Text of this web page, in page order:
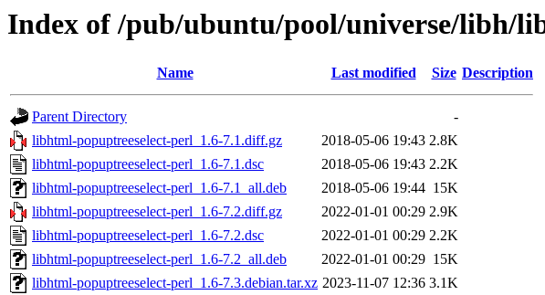
Index of /pub/ubuntu/pool/universe/libh/
Name Last modified Size Description
Parent Directory
-
libhtml-popuptreeselect-perl_1.6-7.1.diff.gz
2018-05-06 19:43 2.8K
libhtml-popuptreeselect-perl_1.6-7.1.dsc
2018-05-06 19:43 2.2K
libhtml-popuptreeselect-perl_1.6-7.1_all.deb
2018-05-06 19:44 15K
libhtml-popuptreeselect-perl_1.6-7.2.diff.gz
2022-01-01 00:29 2.9K
libhtml-popuptreeselect-perl_1.6-7.2.dsc
2022-01-01 00:29 2.2K
libhtml-popuptreeselect-perl_1.6-7.2_all.deb
2022-01-01 00:29 15K
libhtml-popuptreeselect-perl_1.6-7.3.debian.tar.xz 2023-11-07 12:36 3.1K